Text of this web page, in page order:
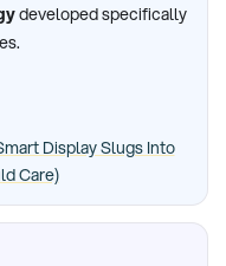
developed specifically
Display Slugs Into
Care)